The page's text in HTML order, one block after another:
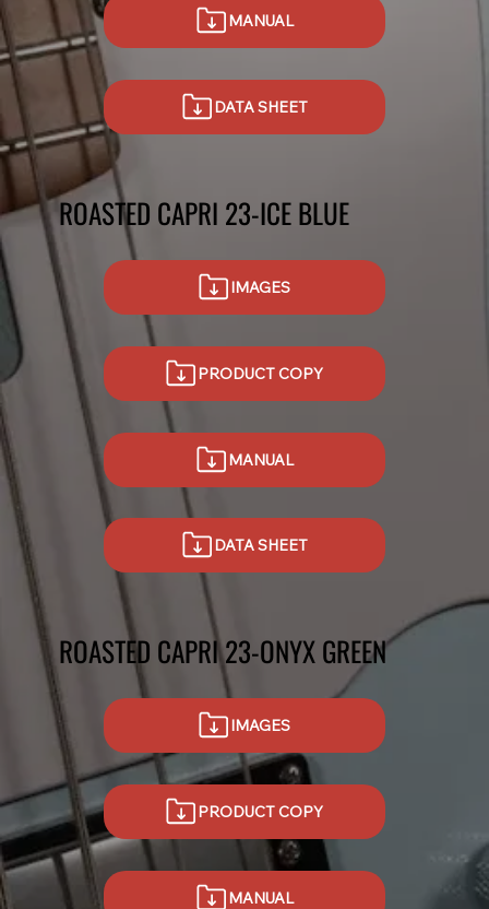
ROASTED CAPRI 23-ICE BLUE
MANUAL
DATA SHEET
ROASTED CAPRI 23-ONYX GREEN
IMAGES
PRODUCT COPY
MANUAL
DATA SHEET
IMAGES
PRODUCT COPY
MANUAL